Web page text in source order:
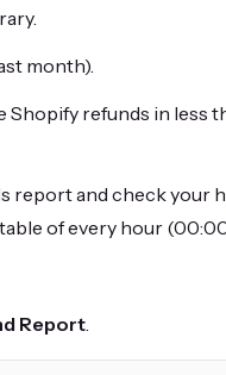
month).
Shopify refunds in less
report and check your
of every hour
Report.